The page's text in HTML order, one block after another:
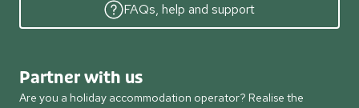
FAQs, help and support
Partner with us
Are you a holiday accommodation operator? Realise the